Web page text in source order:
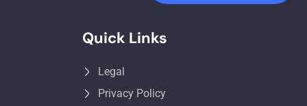
Quick Links
Legal
Privacy Policy